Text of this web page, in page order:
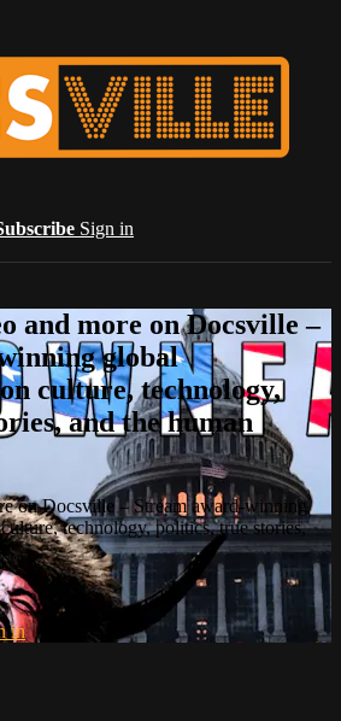
Sign in
and more on Docsville –
global
culture, technology,
and the human
on Docsville – Stream award-winning
technology, politics, true stories,
in